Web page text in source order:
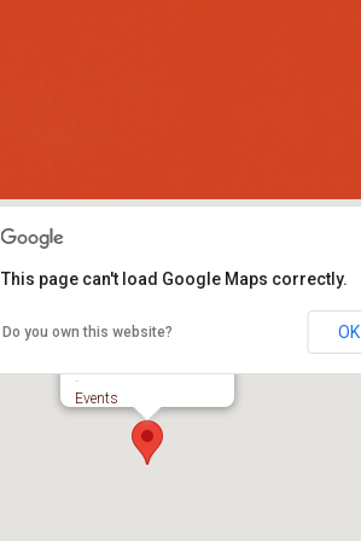
-
Events
This page can't load Google Maps correctly.
Do you own this website? OK